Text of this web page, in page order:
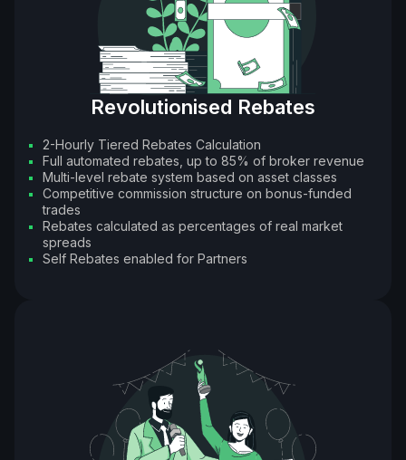
Revolutionised Rebates
2-Hourly Tiered Rebates Calculation
Full automated rebates, up to 85% of broker revenue
Multi-level rebate system based on asset classes
Competitive commission structure on bonus-funded
trades
Rebates calculated as percentages of real market
spreads
Self Rebates enabled for Partners